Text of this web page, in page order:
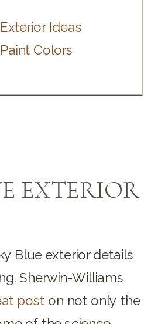
Ideas
Colors
EXTERIOR
Blue exterior details
Sherwin-Williams
post on not only the